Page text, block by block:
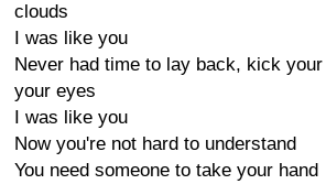
clouds
I was like you
Never had time to lay back, kick
your eyes
I was like you
Now you're not hard to understand
You need someone to take your hand